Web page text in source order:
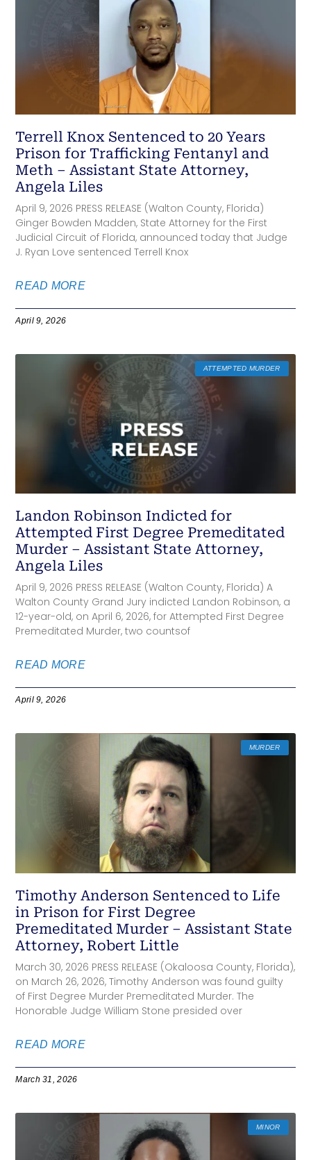
Terrell Knox Sentenced to 20 Years
Prison for Trafficking Fentanyl and
Meth – Assistant State Attorney,
Angela Liles
April 9, 2026 PRESS RELEASE (Walton County, Florida)
Ginger Bowden Madden, State Attorney for the First
Judicial Circuit of Florida, announced today that Judge
J. Ryan Love sentenced Terrell Knox
READ MORE
April 9, 2026
ATTEMPTED MURDER
Landon Robinson Indicted for
Attempted First Degree Premeditated
Murder – Assistant State Attorney,
Angela Liles
April 9, 2026 PRESS RELEASE (Walton County, Florida) A
Walton County Grand Jury indicted Landon Robinson, a
12-year-old, on April 6, 2026, for Attempted First Degree
Premeditated Murder, two countsof
READ MORE
April 9, 2026
MURDER
Timothy Anderson Sentenced to Life
in Prison for First Degree
Premeditated Murder – Assistant State
Attorney, Robert Little
March 30, 2026 PRESS RELEASE (Okaloosa County, Florida),
on March 26, 2026, Timothy Anderson was found guilty
of First Degree Murder Premeditated Murder. The
Honorable Judge William Stone presided over
READ MORE
March 31, 2026
MINOR